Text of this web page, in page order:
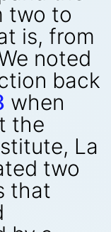
two to
is, from
noted
back
when
the
La
two
that